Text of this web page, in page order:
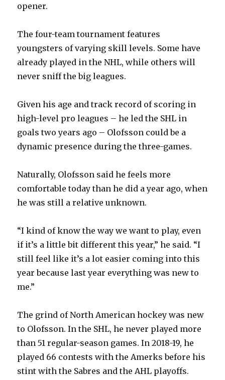
o
opener.
The four-team tournament features
youngsters of varying skill levels. Some have
already played in the NHL, while others will
never sniff the big leagues.
Given his age and track record of scoring in
high-level pro leagues – he led the SHL in
goals two years ago – Olofsson could be a
dynamic presence during the three-games.
Naturally, Olofsson said he feels more
comfortable today than he did a year ago, when
he was still a relative unknown.
“I kind of know the way we want to play, even
if it’s a little bit different this year,” he said. “I
still feel like it’s a lot easier coming into this
year because last year everything was new to
me.”
The grind of North American hockey was new
to Olofsson. In the SHL, he never played more
than 51 regular-season games. In 2018-19, he
played 66 contests with the Amerks before his
stint with the Sabres and the AHL playoffs.